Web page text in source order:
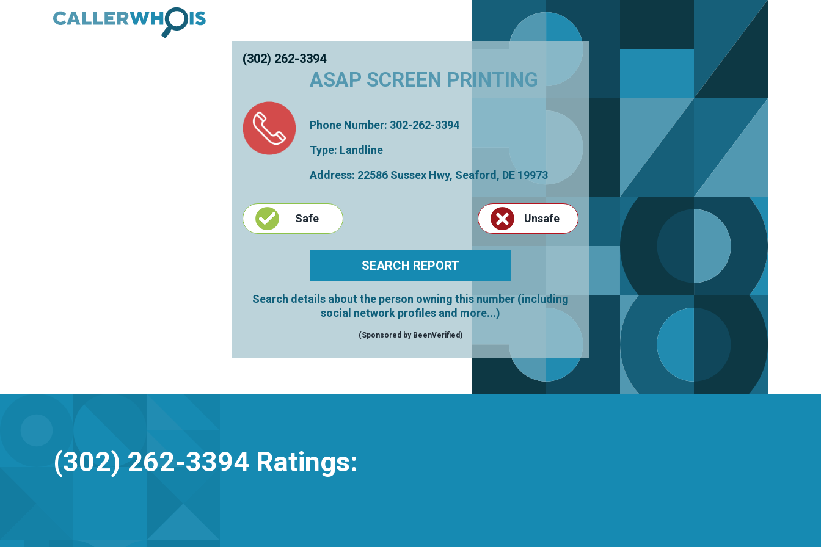
(302) 262-3394
ASAP SCREEN PRINTING
Phone Number: 302-262-3394
Type: Landline
Address: 22586 Sussex Hwy, Seaford , DE 19973
Safe Unsafe
Search details about the person owning this number (including
social network profiles and more...)
(Sponsored by BeenVerified)
(302) 262-3394 Ratings: